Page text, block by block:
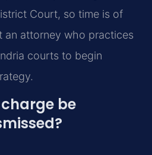
Court, so time is of
an attorney who practices
courts to begin
be